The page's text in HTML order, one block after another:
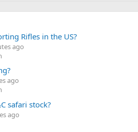
Rifles in the US?
ago
ago
safari stock?
ago